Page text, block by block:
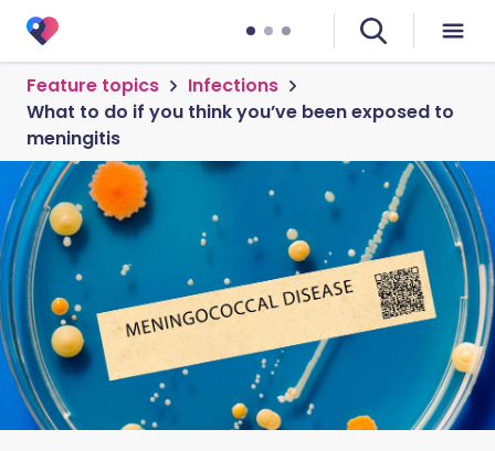
Feature topics
Infections
What to do if you think you’ve been exposed to
meningitis